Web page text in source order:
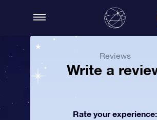
Reviews
Write a
Rate your experience: